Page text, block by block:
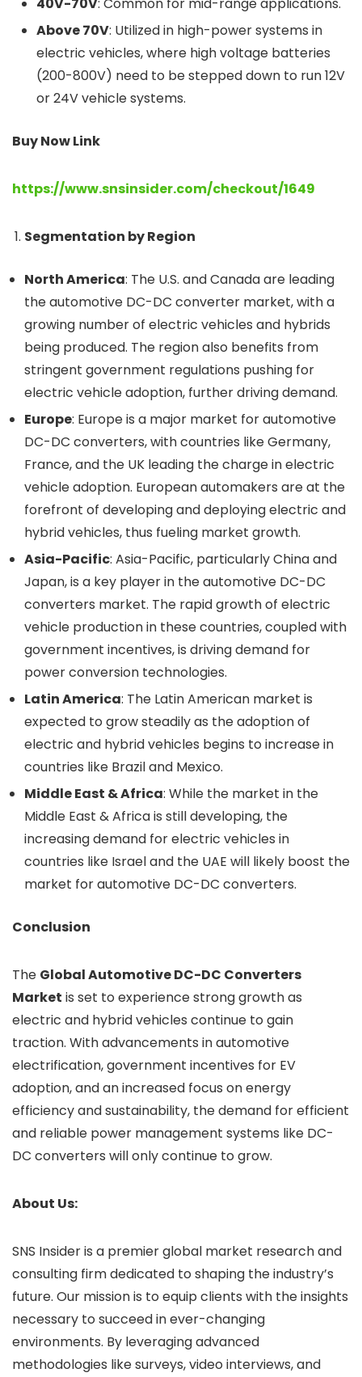
Above 70V: Utilized in high-power systems in
electric vehicles, where high voltage batteries
(200-800V) need to be stepped down to run 12V
or 24V vehicle systems.
Buy Now Link
https://www.snsinsider.com/checkout/1649
Segmentation by Region
North America: The U.S. and Canada are leading
the automotive DC-DC converter market, with a
growing number of electric vehicles and hybrids
being produced. The region also benefits from
stringent government regulations pushing for
electric vehicle adoption, further driving demand.
Europe: Europe is a major market for automotive
DC-DC converters, with countries like Germany,
France, and the UK leading the charge in electric
vehicle adoption. European automakers are at the
forefront of developing and deploying electric and
hybrid vehicles, thus fueling market growth.
Asia-Pacific: Asia-Pacific, particularly China and
Japan, is a key player in the automotive DC-DC
converters market. The rapid growth of electric
vehicle production in these countries, coupled with
government incentives, is driving demand for
power conversion technologies.
Latin America: The Latin American market is
expected to grow steadily as the adoption of
electric and hybrid vehicles begins to increase in
countries like Brazil and Mexico.
Middle East & Africa: While the market in the
Middle East & Africa is still developing, the
increasing demand for electric vehicles in
countries like Israel and the UAE will likely boost the
market for automotive DC-DC converters.
Conclusion
The Global Automotive DC-DC Converters
Market is set to experience strong growth as
electric and hybrid vehicles continue to gain
traction. With advancements in automotive
electrification, government incentives for EV
adoption, and an increased focus on energy
efficiency and sustainability, the demand for efficient
and reliable power management systems like DC-
DC converters will only continue to grow.
About Us:
SNS Insider is a premier global market research and
consulting firm dedicated to shaping the industry’s
future. Our mission is to equip clients with the insights
necessary to succeed in ever-changing
environments. By leveraging advanced
methodologies like surveys, video interviews, and